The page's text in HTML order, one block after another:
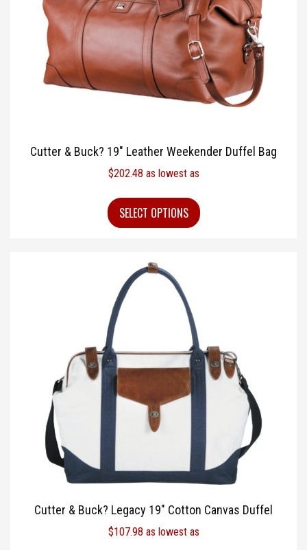
Cutter & Buck? 19″ Leather Weekender Duffel Bag
$202.48 as lowest as
SELECT OPTIONS
Cutter & Buck? Legacy 19″ Cotton Canvas Duffel
$107.98 as lowest as